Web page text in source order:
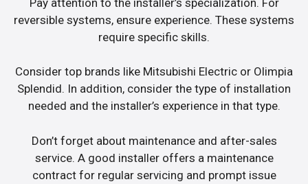
reversible systems, ensure experience. These systems
require specific skills.
Consider top brands like Mitsubishi Electric or Olimpia
Splendid. In addition, consider the type of installation
needed and the installer’s experience in that type.
Don’t forget about maintenance and after-sales
service. A good installer offers a maintenance
contract for regular servicing and prompt issue